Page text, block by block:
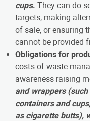
cups. They can do
targets, making
of sale, or ensuring
cannot be provided
Obligations for
costs of waste
awareness raising
and wrappers
containers and
as cigarette butts),